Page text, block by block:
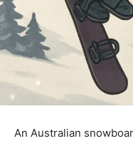
An Australian